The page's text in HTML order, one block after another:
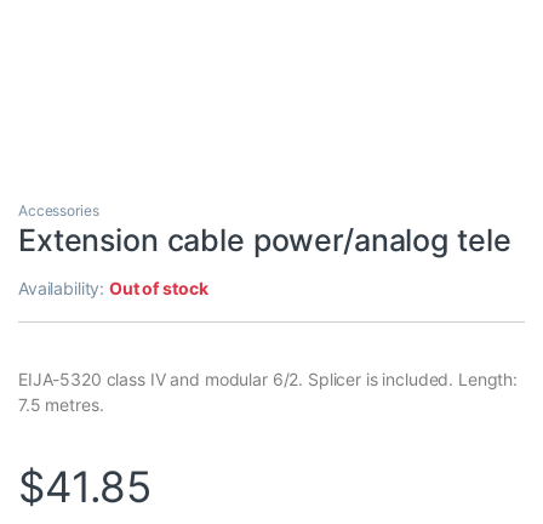
Accessories
Extension cable power/analog tele
Availability:Out of stock
EIJA-5320 class IV and modular 6/2. Splicer is included. Length:
7.5 metres.
$41.85